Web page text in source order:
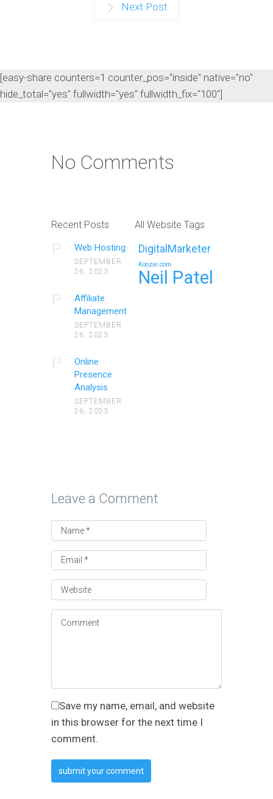
Next Post
[easy-share counters=1 counter_pos="inside" native="no"
hide_total="yes" fullwidth="yes" fullwidth_fix="100"]
No Comments
Recent Posts
Web Hosting
SEPTEMBER
26, 2023
Affiliate
Management
SEPTEMBER
26, 2023
Online
Presence
Analysis
SEPTEMBER
26, 2023
All Website Tags
DigitalMarketer
Koozai.com
Neil Patel
Leave a Comment
Save my name, email, and website
in this browser for the next time I
comment.